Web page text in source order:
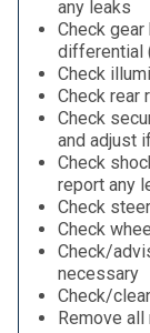
any leaks
Check
differential
Check
Check rear
Check
and adjust
Check
report any
Check
Check
Check/
necessary
Check/
Remove